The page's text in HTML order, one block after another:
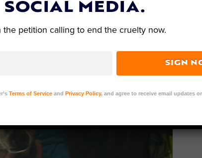
SOCIAL MEDIA.
the petition calling to end the cruelty now.
SIGN
Terms of Serviceand Privacy Policy, and agree to receive email updates